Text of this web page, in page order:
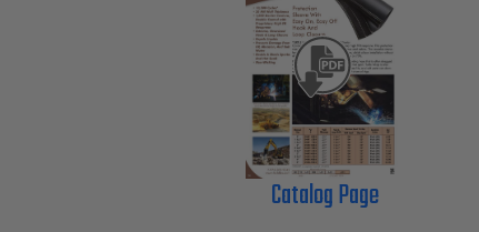
Catalog Page